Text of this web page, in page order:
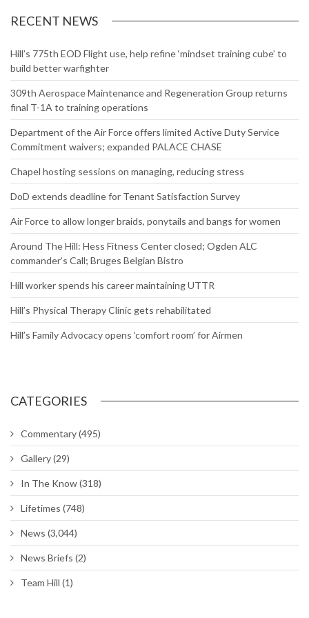
RECENT NEWS
Hill’s 775th EOD Flight use, help refine ‘mindset training cube’ to
build better warfighter
309th Aerospace Maintenance and Regeneration Group returns
final T-1A to training operations
Department of the Air Force offers limited Active Duty Service
Commitment waivers; expanded PALACE CHASE
Chapel hosting sessions on managing, reducing stress
DoD extends deadline for Tenant Satisfaction Survey
Air Force to allow longer braids, ponytails and bangs for women
Around The Hill: Hess Fitness Center closed; Ogden ALC
commander’s Call; Bruges Belgian Bistro
Hill worker spends his career maintaining UTTR
Hill’s Physical Therapy Clinic gets rehabilitated
Hill’s Family Advocacy opens ‘comfort room’ for Airmen
CATEGORIES
Commentary(495)
Gallery(29)
In The Know(318)
Lifetimes (748)
News (3,044)
News Briefs (2)
Team Hill (1)